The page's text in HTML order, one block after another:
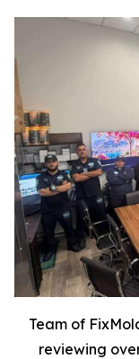
Team of
reviewing